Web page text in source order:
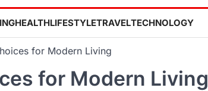
HEALTHLIFESTYLETRAVELTECHNOLOGY
for Modern Living
for Modern Living